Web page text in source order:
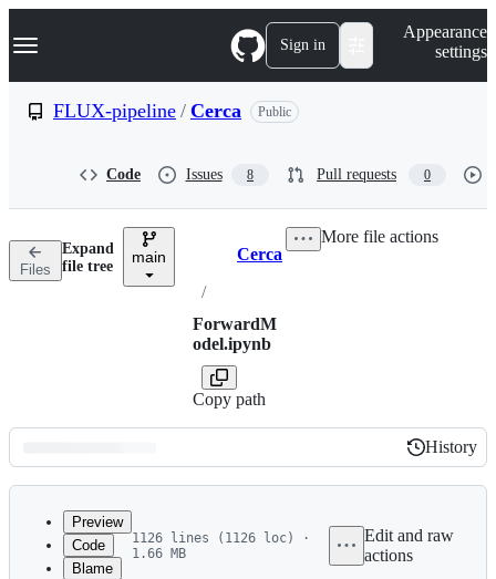
k
p
n
Navigation Menu Sign in
Appearance
settings
FLUX-pipeline / Cerca Public
Code Issues 8 Pull requests 0
Files
Expand
file tree
main Breadcrumbs
Cerca
/
ForwardM
odel.ipynb
Copy path
More file actions
Latest
commit
History
History
Preview
Code
Blame
1126 lines (1126 loc) ·
1.66 MB
Edit and raw
actions